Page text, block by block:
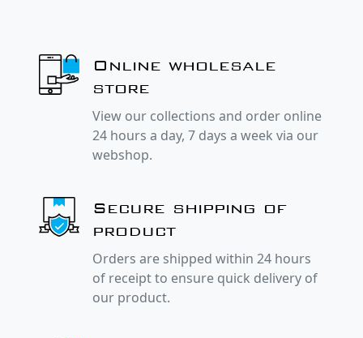
Online wholesale
store
View our collections and order online
24 hours a day, 7 days a week via our
webshop.
Secure shipping of
product
Orders are shipped within 24 hours
of receipt to ensure quick delivery of
our product.